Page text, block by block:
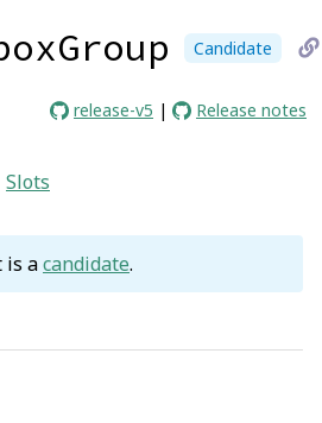
Candidate
release-v5 | Release notes
Slots
is acandidate.